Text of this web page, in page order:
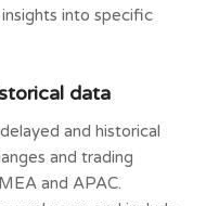
into specific
data
and historical
and trading
and APAC.